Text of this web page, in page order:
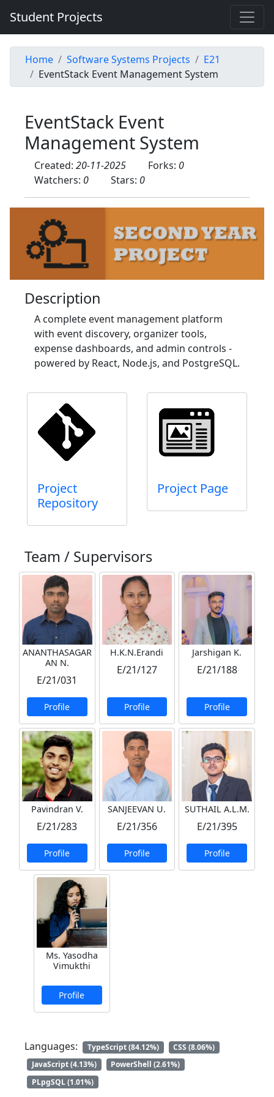
Student Projects
Home Software Systems Projects
E21
EventStack Event Management System
EventStack Event
Management System
Created: 20-11-2025 Forks: 0
Watchers: 0 Stars: 0
Description
A complete event management platform
with event discovery, organizer tools,
expense dashboards, and admin controls -
powered by React, Node.js, and PostgreSQL.
Project
Repository
Project Page
Team / Supervisors
ANANTHASAGAR
AN N.
E/21/031
Profile
H.K.N.Erandi
E/21/127
Profile
Jarshigan K.
E/21/188
Profile
Pavindran V.
E/21/283
Profile
SANJEEVAN U.
E/21/356
Profile
SUTHAIL A.L.M.
E/21/395
Profile
Ms. Yasodha
Vimukthi
Profile
Languages: TypeScript (84.12%)
CSS (8.06%)
JavaScript (4.13%)
PowerShell (2.61%)
PLpgSQL (1.01%)